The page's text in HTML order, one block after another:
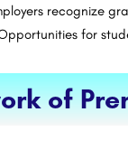
recognize
for
of